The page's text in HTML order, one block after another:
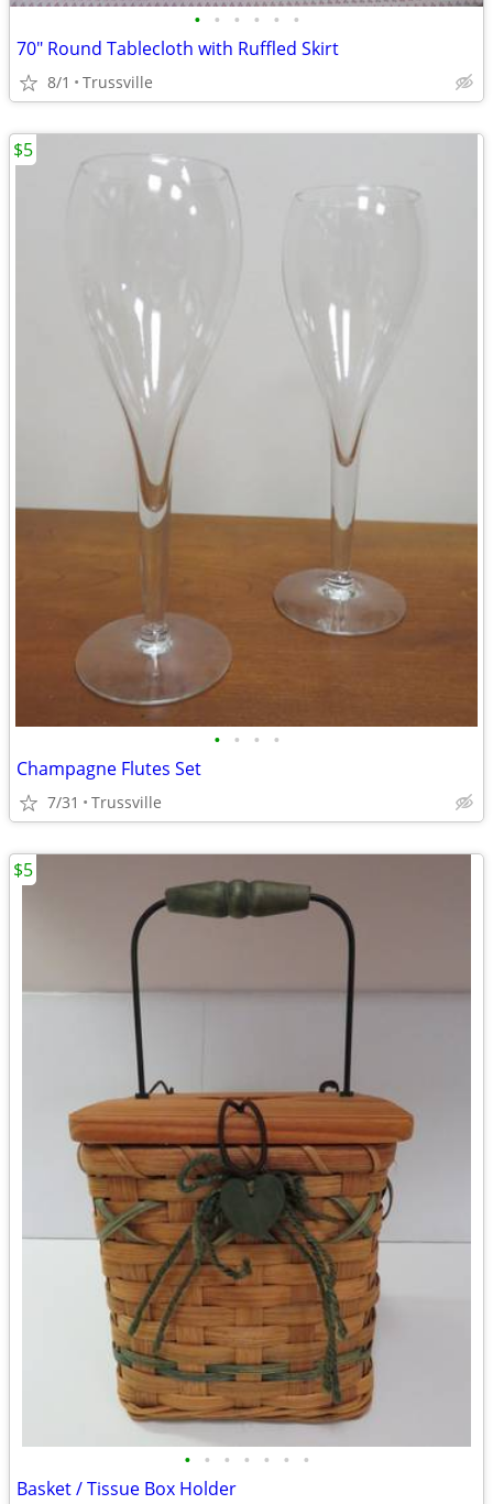
• • • • • •
70" Round Tablecloth with Ruffled Skirt
8/1 Trussville
• • • •
Champagne Flutes Set
7/31 Trussville
$5
• • • • • • •
Basket / Tissue Box Holder
$5